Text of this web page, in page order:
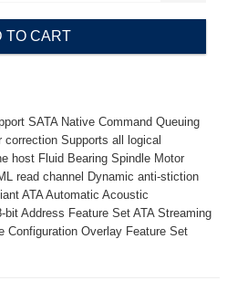
TO CART
SATA Native Command Queuing
correction Supports all logical
host Fluid Bearing Spindle Motor
read channel Dynamic anti-stiction
ATA Automatic Acoustic
bit Address Feature Set ATA Streaming
Configuration Overlay Feature Set